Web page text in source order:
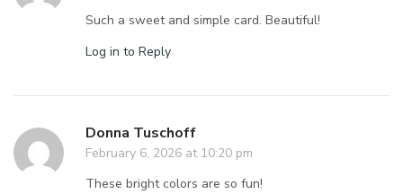
Such a sweet and simple card. Beautiful!
Log in to Reply
Donna Tuschoff
February 6, 2026 at 10:20 pm
These bright colors are so fun!